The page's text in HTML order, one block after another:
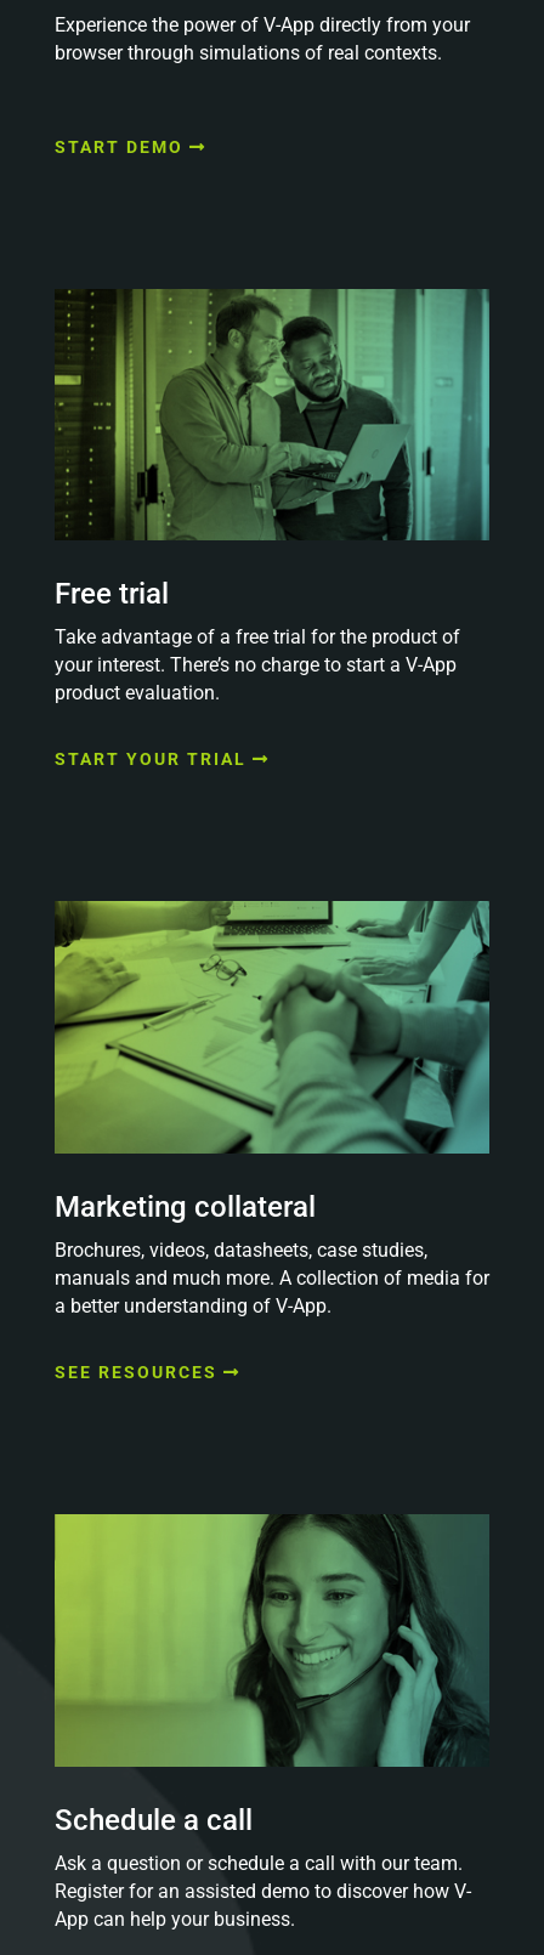
Experience the power of V-App directly from your
browser through simulations of real contexts.
START DEMO
Free trial
Take advantage of a free trial for the product of
your interest. There’s no charge to start a V-App
product evaluation.
START YOUR TRIAL
Marketing collateral
Brochures, videos, datasheets, case studies,
manuals and much more. A collection of media for
a better understanding of V-App.
SEE RESOURCES
Schedule a call
Ask a question or schedule a call with our team.
Register for an assisted demo to discover how V-
App can help your business.